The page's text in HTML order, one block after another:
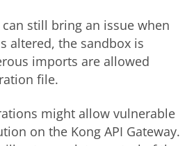
still bring an issue when
altered, the sandbox is
imports are allowed
file.
might allow vulnerable
on the Kong API Gateway.